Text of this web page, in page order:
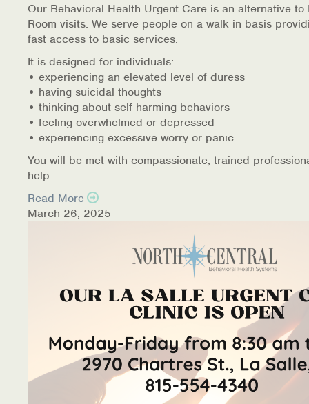
Our Behavioral Health Urgent Care is an alternative to
Room visits. We serve people on a walk in basis
fast access to basic services.
It is designed for individuals:
• experiencing an elevated level of duress
• having suicidal thoughts
• thinking about self-harming behaviors
• feeling overwhelmed or depressed
• experiencing excessive worry or panic
You will be met with compassionate, trained
help.
Read More
March 26, 2025